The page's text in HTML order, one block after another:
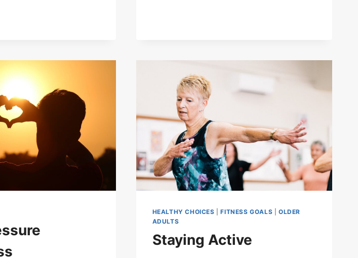
HEALTHY CHOICES |FITNESS GOALS
OLDER
ADULTS
Staying Active